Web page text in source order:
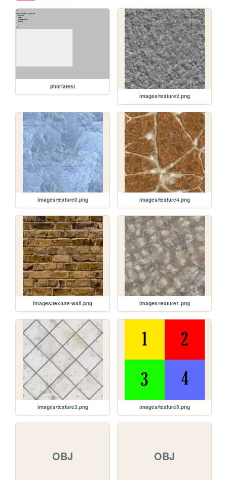
phoriatest
images/texture2.png
images/texture0.png images/texture4.png
images/texture-wall.png images/texture1.png
images/texture3.png images/texture5.png
OBJ OBJ